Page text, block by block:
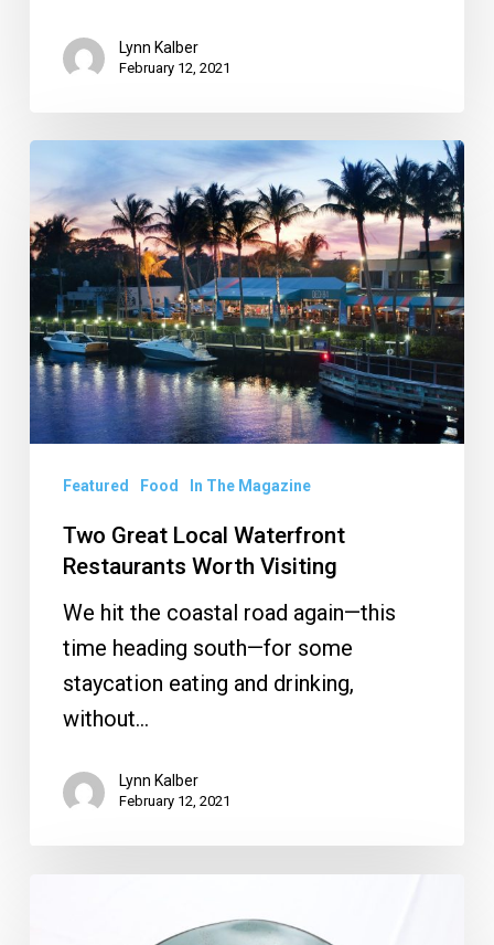
Lynn Kalber
February 12, 2021
Great
Local
Waterfront
Restaurants
Worth
Visiting
Featured Food In The Magazine
Two Great Local Waterfront
Restaurants Worth Visiting
We hit the coastal road again—this
time heading south—for some
staycation eating and drinking,
without…
Lynn Kalber
February 12, 2021